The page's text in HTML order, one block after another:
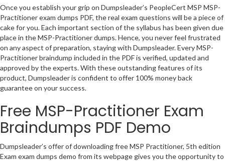
Once you establish your grip on Dumpsleader’s PeopleCert MSP MSP-
Practitioner exam dumps PDF, the real exam questions will be a piece of
cake for you. Each important section of the syllabus has been given due
place in the MSP-Practitioner dumps. Hence, you never feel frustrated
on any aspect of preparation, staying with Dumpsleader. Every MSP-
Practitioner braindump included in the PDF is verified, updated and
approved by the experts. With these outstanding features of its
product, Dumpsleader is confident to offer 100% money back
guarantee on your success.
Free MSP-Practitioner Exam
Braindumps PDF Demo
Dumpsleader’s offer of downloading free MSP Practitioner, 5th edition
Exam exam dumps demo from its webpage gives you the opportunity to